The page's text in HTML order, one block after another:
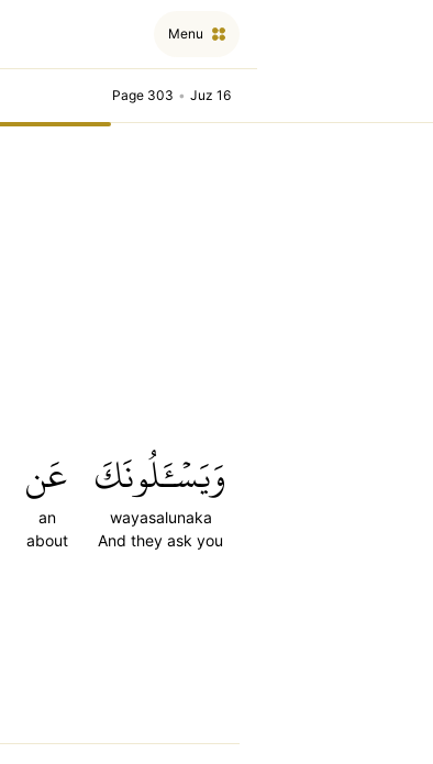
Menu
Page 303 • Juz 16
وَيَسۡـَٔلُونَكَ
wayasalunaka
And they ask you
عَن
an
about